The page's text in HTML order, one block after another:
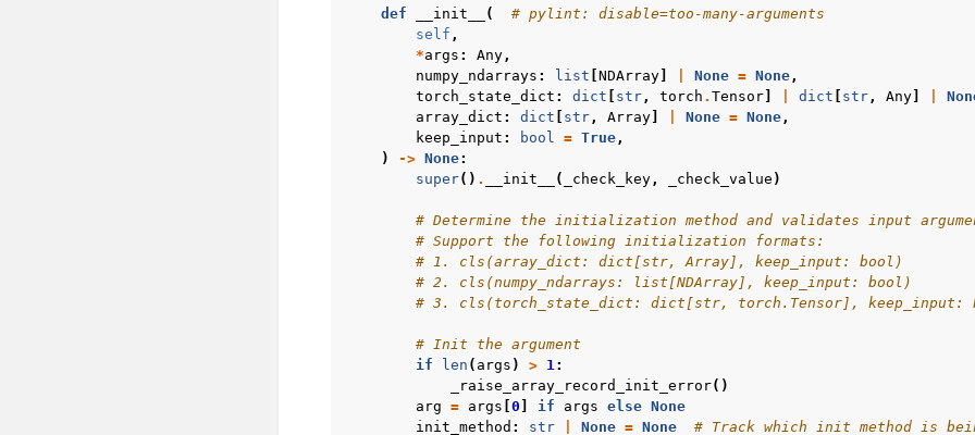
def __init__ (
# pylint: disable=too-many-arguments
self ,
*args : Any,
numpy_ndarrays : list NDArray None = None,
torch_state_dict : dict str, torch . Tensor dict str, Any
array_dict : dict str, Array None = None,
keep_input : bool = True,
)
-> None:
super() . __init__ ( _check_key, _check_value )
# Determine the initialization method and validates input
# Support the following initialization formats:
# 1. cls(array_dict: dict[str, Array], keep_input: bool)
# 2. cls(numpy_ndarrays: list[NDArray], keep_input: bool)
# 3. cls(torch_state_dict: dict[str, torch.Tensor], keep_input:
# Init the argument
if
len ( args ) > 1:
_raise_array_record_init_error()
arg = args 0 if args else None
init_method : str None = None # Track which init method is